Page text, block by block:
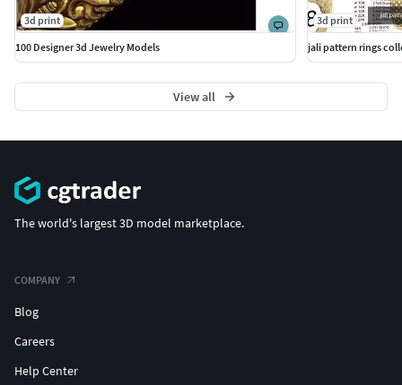
3d print
100 Designer 3d Jewelry Models
3d print
jali pattern rings
View all
The world's largest 3D model marketplace.
COMPANY
Blog
Careers
Help Center